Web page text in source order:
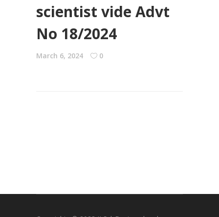
scientist vide Advt
No 18/2024
March 6, 2024 0